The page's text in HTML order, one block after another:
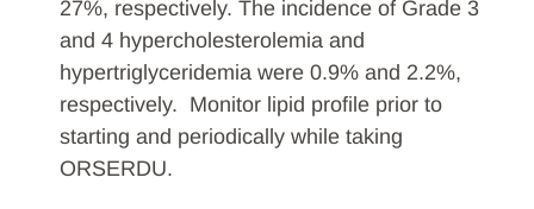
27%, respectively. The incidence of Grade 3
and 4 hypercholesterolemia and
hypertriglyceridemia were 0.9% and 2.2%,
respectively. Monitor lipid profile prior to
starting and periodically while taking
ORSERDU.